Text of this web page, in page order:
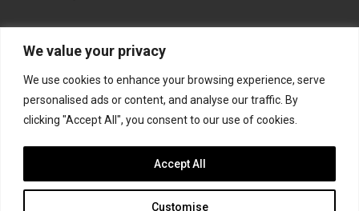
We value your privacy
We use cookies to enhance your browsing experience, serve
personalised ads or content, and analyse our traffic. By
clicking "Accept All", you consent to our use of cookies.
Customise
Accept All
FACEBOOK TWITTER
INSTAGRAM